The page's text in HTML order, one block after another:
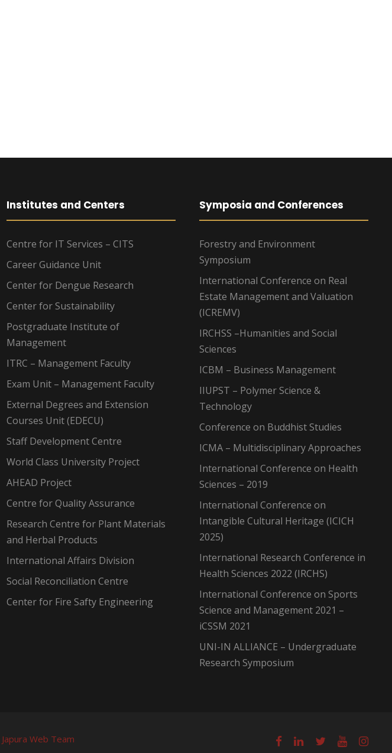
Institutes and Centers
Centre for IT Services – CITS
Career Guidance Unit
Center for Dengue Research
Center for Sustainability
Postgraduate Institute of
Management
ITRC – Management Faculty
Exam Unit – Management Faculty
External Degrees and Extension
Courses Unit (EDECU)
Staff Development Centre
World Class University Project
AHEAD Project
Centre for Quality Assurance
Research Centre for Plant Materials
and Herbal Products
International Affairs Division
Social Reconciliation Centre
Center for Fire Safty Engineering
Symposia and Conferences
Forestry and Environment
Symposium
International Conference on Real
Estate Management and Valuation
(ICREMV)
IRCHSS –Humanities and Social
Sciences
ICBM – Business Management
IIUPST – Polymer Science &
Technology
Conference on Buddhist Studies
ICMA – Multidisciplinary Approaches
International Conference on Health
Sciences – 2019
International Conference on
Intangible Cultural Heritage (ICICH
2025)
International Research Conference in
Health Sciences 2022 (IRCHS)
International Conference on Sports
Science and Management 2021 –
iCSSM 2021
UNI-IN ALLIANCE – Undergraduate
Research Symposium
Japura Web Team